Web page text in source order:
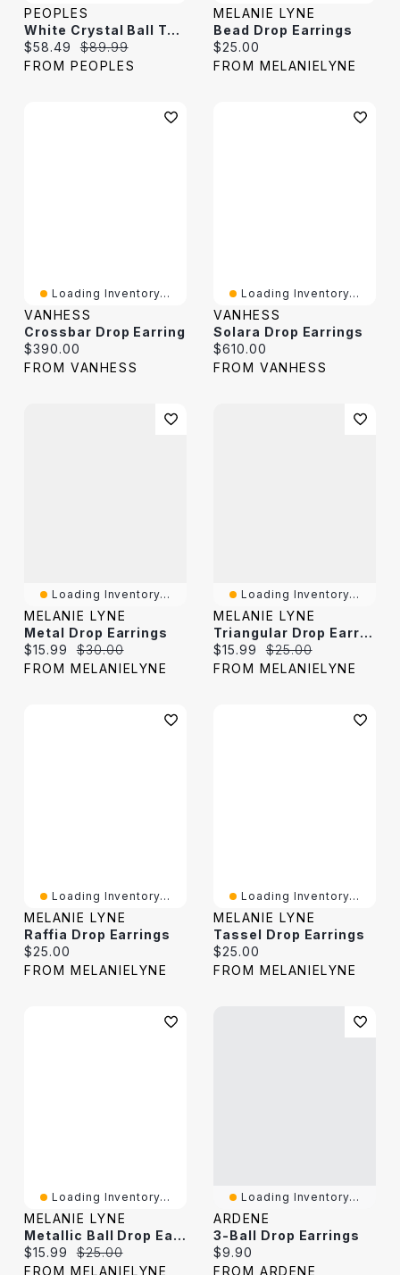
PEOPLES
White Crystal Ball Twisted Drop Earrings In 14K Gold
Current price:
$58.49 Original price:
$89.99
FROM PEOPLES
MELANIE LYNE
Bead Drop Earrings
Current price:
$25.00
FROM MELANIELYNE
Loading Inventory...
VANHESS
Crossbar Drop Earring
Current price:
$390.00
FROM VANHESS
Loading Inventory...
VANHESS
Solara Drop Earrings
Current price:
$610.00
FROM VANHESS
Loading Inventory...
MELANIE LYNE
Metal Drop Earrings
Current price:
$15.99 Original price:
$30.00
FROM MELANIELYNE
Loading Inventory...
MELANIE LYNE
Triangular Drop Earrings
Current price:
$15.99 Original price:
$25.00
FROM MELANIELYNE
Loading Inventory...
MELANIE LYNE
Raffia Drop Earrings
Current price:
$25.00
FROM MELANIELYNE
Loading Inventory...
MELANIE LYNE
Tassel Drop Earrings
Current price:
$25.00
FROM MELANIELYNE
Loading Inventory...
MELANIE LYNE
Metallic Ball Drop Earrings
Current price:
$15.99 Original price:
$25.00
FROM MELANIELYNE
Loading Inventory...
ARDENE
3-Ball Drop Earrings
Current price:
$9.90
FROM ARDENE